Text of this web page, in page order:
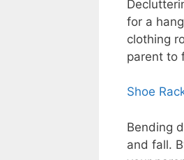
for a
clothing
parent to
Shoe
Bending
and fall.